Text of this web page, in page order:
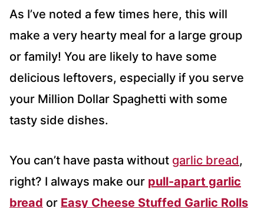
As I’ve noted a few times here, this will
make a very hearty meal for a large group
or family! You are likely to have some
delicious leftovers, especially if you serve
your Million Dollar Spaghetti with some
tasty side dishes.
You can’t have pasta without garlic bread,
right? I always make our pull-apart garlic
bread or Easy Cheese Stuffed Garlic Rolls